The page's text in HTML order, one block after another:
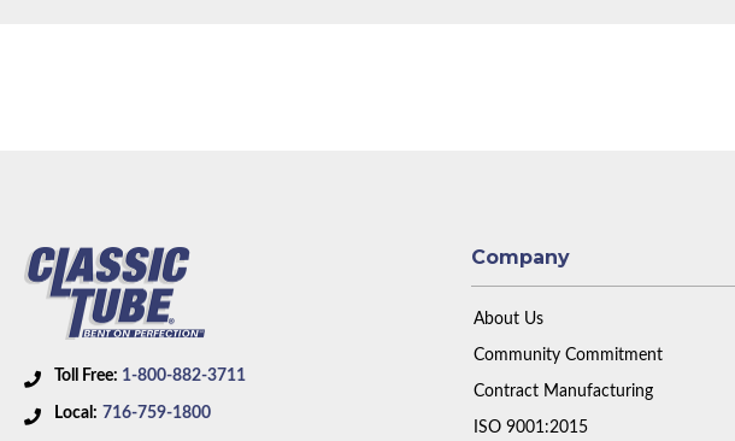
Toll Free: 1-800-882-3711
Local: 716-759-1800
Company
About Us
Community Commitment
Contract Manufacturing
ISO 9001:2015